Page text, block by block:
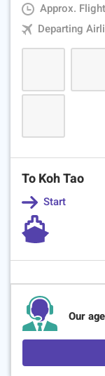
Departing
Approx.
To Koh Tao
Start
Our